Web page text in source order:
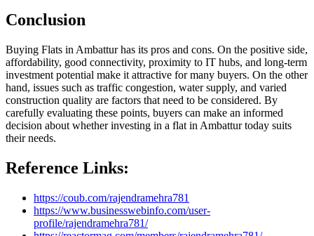
Conclusion
Buying Flats in Ambattur has its pros and cons. On the positive side,
affordability, good connectivity, proximity to IT hubs, and long-term
investment potential make it attractive for many buyers. On the other
hand, issues such as traffic congestion, water supply, and varied
construction quality are factors that need to be considered. By
carefully evaluating these points, buyers can make an informed
decision about whether investing in a flat in Ambattur today suits
their needs.
Reference Links:
https://coub.com/rajendramehra781
https://www.businesswebinfo.com/user-
profile/rajendramehra781/